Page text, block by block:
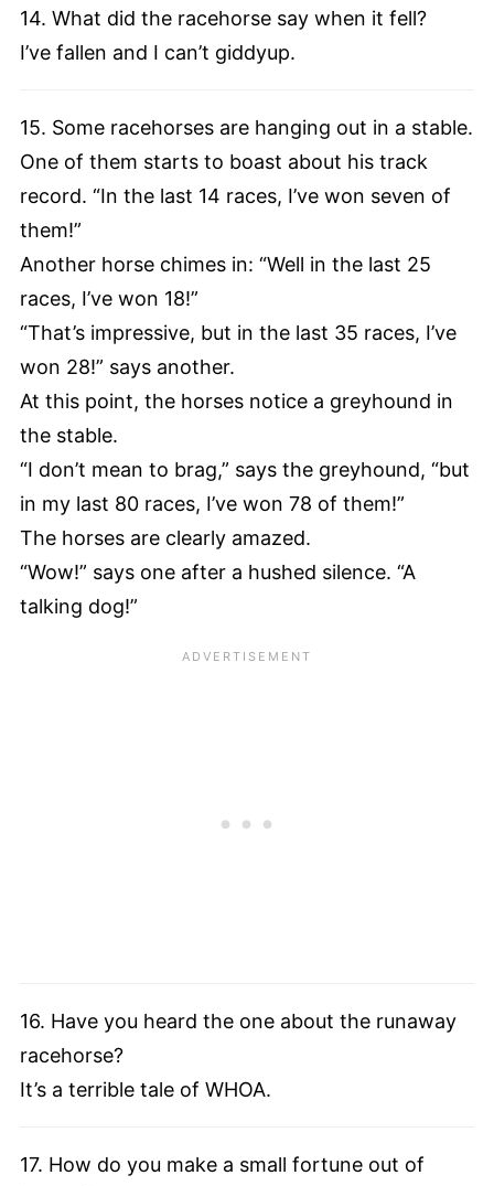
14. What did the racehorse say when it fell?
I’ve fallen and I can’t giddyup.
15. Some racehorses are hanging out in a stable.
One of them starts to boast about his track
record. “In the last 14 races, I’ve won seven of
them!”
Another horse chimes in: “Well in the last 25
races, I’ve won 18!”
“That’s impressive, but in the last 35 races, I’ve
won 28!” says another.
At this point, the horses notice a greyhound in
the stable.
“I don’t mean to brag,” says the greyhound, “but
in my last 80 races, I’ve won 78 of them!”
The horses are clearly amazed.
“Wow!” says one after a hushed silence. “A
talking dog!”
16. Have you heard the one about the runaway
racehorse?
It’s a terrible tale of WHOA.
17. How do you make a small fortune out of